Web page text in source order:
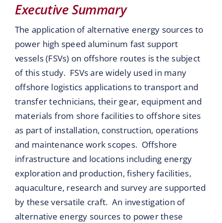
Executive Summary
The application of alternative energy sources to
power high speed aluminum fast support
vessels (FSVs) on offshore routes is the subject
of this study. FSVs are widely used in many
offshore logistics applications to transport and
transfer technicians, their gear, equipment and
materials from shore facilities to offshore sites
as part of installation, construction, operations
and maintenance work scopes. Offshore
infrastructure and locations including energy
exploration and production, fishery facilities,
aquaculture, research and survey are supported
by these versatile craft. An investigation of
alternative energy sources to power these